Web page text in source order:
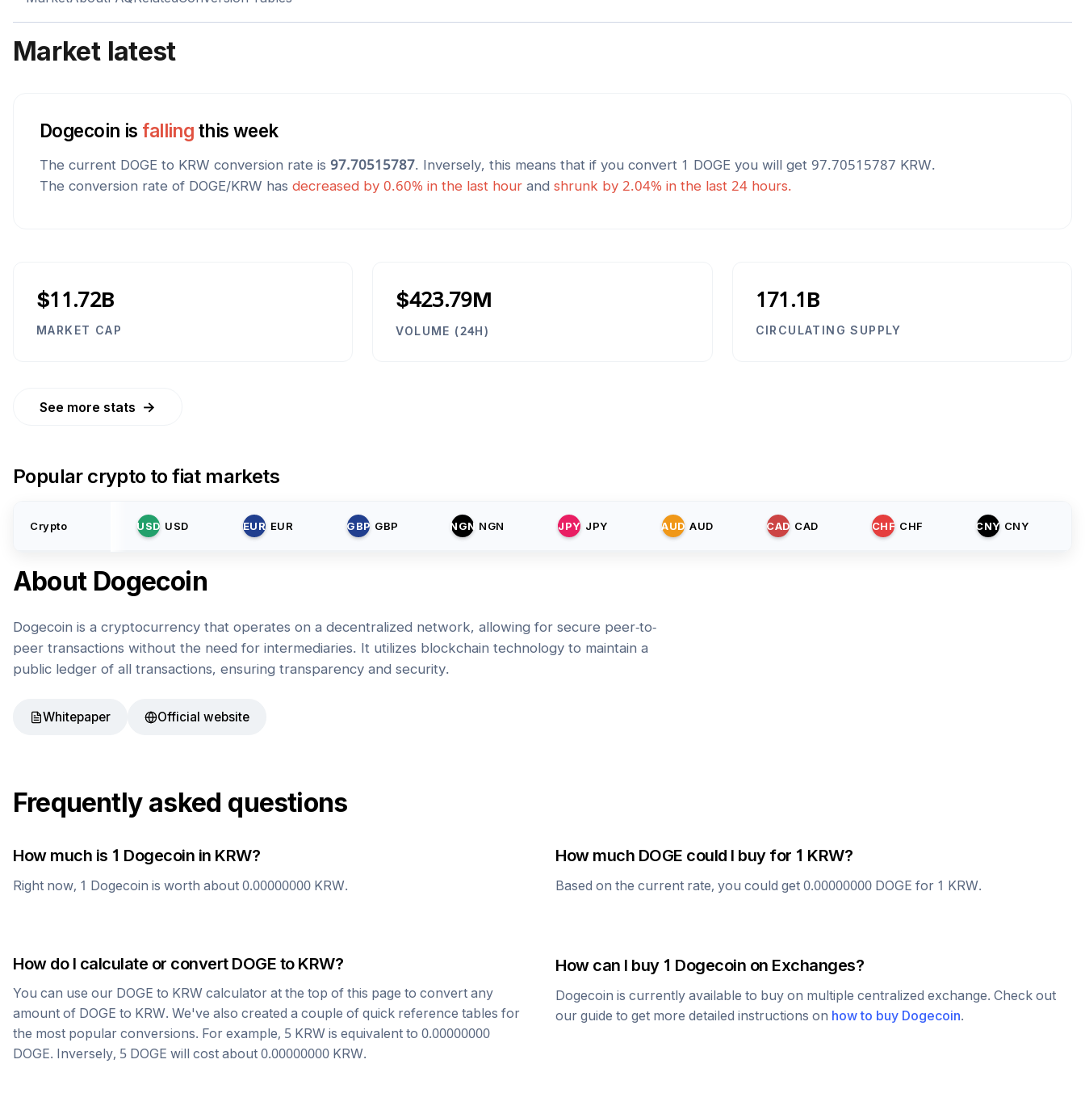
Market latest
Dogecoin is falling this week
The current DOGE to KRW conversion rate is 97.70515787. Inversely, this means that if you convert 1 DOGE you will get 97.70515787 KRW.
The conversion rate of DOGE/KRW has decreased by 0.60% in the last hour and shrunk by 2.04% in the last 24 hours.
$11.72B
MARKET CAP
$423.79M
VOLUME (24H)
171.1B
CIRCULATING SUPPLY
See more stats →
Popular crypto to fiat markets
Crypto USD USD EUR EUR GBP GBP NGN NGN JPY JPY AUD AUD CAD CAD CHF CHF CNY CNY
About Dogecoin
Dogecoin is a cryptocurrency that operates on a decentralized network, allowing for secure peer-to-
peer transactions without the need for intermediaries. It utilizes blockchain technology to maintain a
public ledger of all transactions, ensuring transparency and security.
Whitepaper Official website
Frequently asked questions
How much is 1 Dogecoin in KRW?
Right now, 1 Dogecoin is worth about 0.00000000 KRW.
How much DOGE could I buy for 1 KRW?
Based on the current rate, you could get 0.00000000 DOGE for 1 KRW.
How do I calculate or convert DOGE to KRW?
You can use our DOGE to KRW calculator at the top of this page to convert any
amount of DOGE to KRW. We've also created a couple of quick reference tables for
the most popular conversions. For example, 5 KRW is equivalent to 0.00000000
DOGE. Inversely, 5 DOGE will cost about 0.00000000 KRW.
How can I buy 1 Dogecoin on Exchanges?
Dogecoin is currently available to buy on multiple centralized exchange. Check out
our guide to get more detailed instructions on how to buy Dogecoin.